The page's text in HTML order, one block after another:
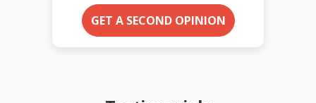
GET A SECOND OPINION